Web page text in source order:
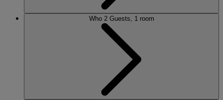
Who 2 Guests, 1 room